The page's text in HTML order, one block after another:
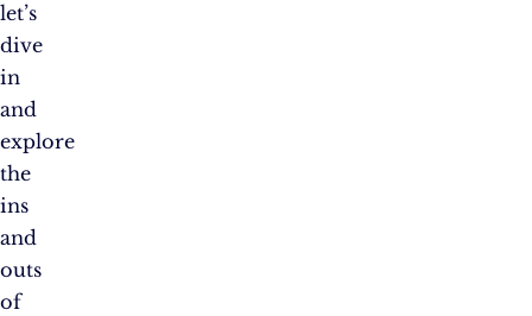
let’s
dive
in
and
explore
the
ins
and
outs
of